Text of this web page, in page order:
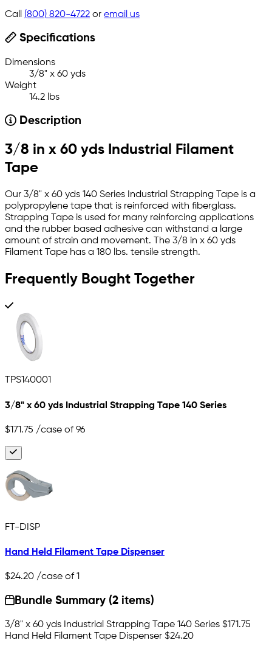
Call (800) 820-4722 or email us
Specifications
Dimensions
3/8" x 60 yds
Weight
14.2 lbs
Description
3/8 in x 60 yds Industrial Filament
Tape
Our 3/8" x 60 yds 140 Series Industrial Strapping Tape is a
polypropylene tape that is reinforced with fiberglass.
Strapping Tape is used for many reinforcing applications
and the rubber based adhesive can withstand a large
amount of strain and movement. The 3/8 in x 60 yds
Filament Tape has a 180 lbs. tensile strength.
Frequently Bought Together
TPS140001
3/8" x 60 yds Industrial Strapping Tape 140 Series
$171.75 /case of 96
FT-DISP
Hand Held Filament Tape Dispenser
$24.20 /case of 1
Bundle Summary (2 items)
3/8" x 60 yds Industrial Strapping Tape 140 Series $171.75
Hand Held Filament Tape Dispenser $24.20